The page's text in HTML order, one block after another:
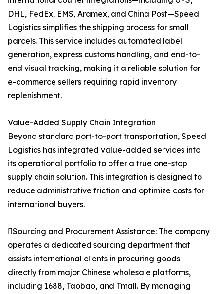
DHL, FedEx, EMS, Aramex, and China Post—Speed
Logistics simplifies the shipping process for small
parcels. This service includes automated label
generation, express customs handling, and end-to-
end visual tracking, making it a reliable solution for
e-commerce sellers requiring rapid inventory
replenishment.
Value-Added Supply Chain Integration
Beyond standard port-to-port transportation, Speed
Logistics has integrated value-added services into
its operational portfolio to offer a true one-stop
supply chain solution. This integration is designed to
reduce administrative friction and optimize costs for
international buyers.
Sourcing and Procurement Assistance: The company
operates a dedicated sourcing department that
assists international clients in procuring goods
directly from major Chinese wholesale platforms,
including 1688, Taobao, and Tmall. By managing